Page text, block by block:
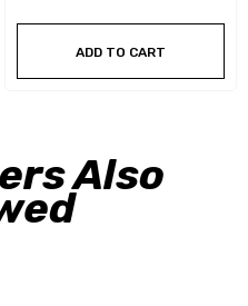
ADD TO CART
Also